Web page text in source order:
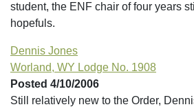
student, the ENF chair of four years
hopefuls.
Dennis Jones
Worland, WY Lodge No. 1908
Posted 4/10/2006
Still relatively new to the Order,